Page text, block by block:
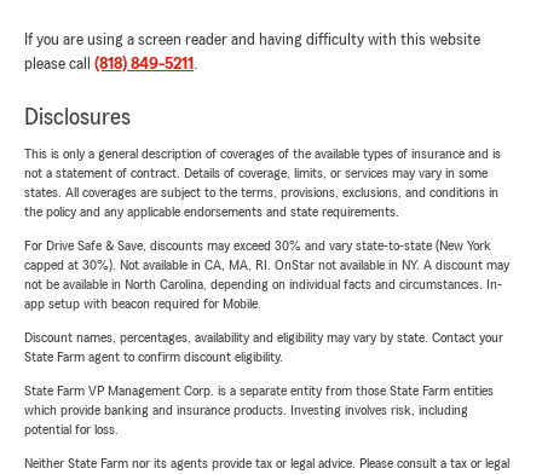
If you are using a screen reader and having difficulty with this website
please call (818) 849-5211 .
Disclosures
This is only a general description of coverages of the available types of insurance and is
not a statement of contract. Details of coverage, limits, or services may vary in some
states. All coverages are subject to the terms, provisions, exclusions, and conditions in
the policy and any applicable endorsements and state requirements.
For Drive Safe & Save, discounts may exceed 30% and vary state-to-state (New York
capped at 30%). Not available in CA, MA, RI. OnStar not available in NY. A discount may
not be available in North Carolina, depending on individual facts and circumstances. In-
app setup with beacon required for Mobile.
Discount names, percentages, availability and eligibility may vary by state. Contact your
State Farm agent to confirm discount eligibility.
State Farm VP Management Corp. is a separate entity from those State Farm entities
which provide banking and insurance products. Investing involves risk, including
potential for loss.
Neither State Farm nor its agents provide tax or legal advice. Please consult a tax or legal